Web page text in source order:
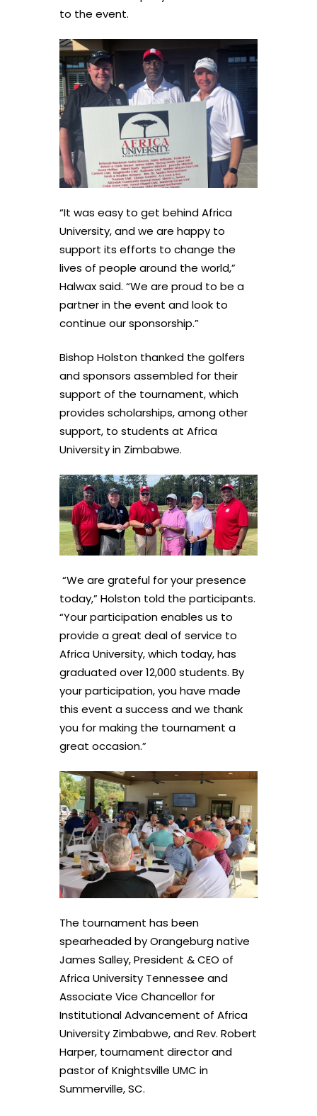
to the event.
“It was easy to get behind Africa
University, and we are happy to
support its efforts to change the
lives of people around the world,”
Halwax said. “We are proud to be a
partner in the event and look to
continue our sponsorship.”
Bishop Holston thanked the golfers
and sponsors assembled for their
support of the tournament, which
provides scholarships, among other
support, to students at Africa
University in Zimbabwe.
“We are grateful for your presence
today,” Holston told the participants.
“Your participation enables us to
provide a great deal of service to
Africa University, which today, has
graduated over 12,000 students. By
your participation, you have made
this event a success and we thank
you for making the tournament a
great occasion.”
The tournament has been
spearheaded by Orangeburg native
James Salley, President & CEO of
Africa University Tennessee and
Associate Vice Chancellor for
Institutional Advancement of Africa
University Zimbabwe, and Rev. Robert
Harper, tournament director and
pastor of Knightsville UMC in
Summerville, SC.